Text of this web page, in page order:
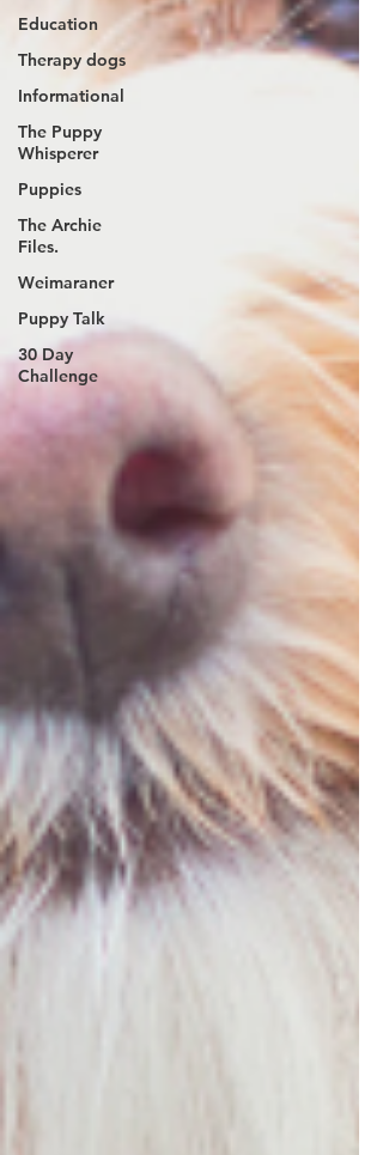
Education
Therapy dogs
Informational
The Puppy
Whisperer
Puppies
The Archie
Files.
Weimaraner
Puppy Talk
30 Day
Challenge